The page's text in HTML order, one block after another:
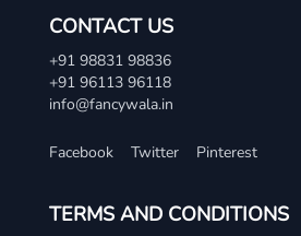
CONTACT US
+91 98831 98836
+91 96113 96118
info@fancywala.in
Facebook Twitter Pinterest
TERMS AND CONDITIONS